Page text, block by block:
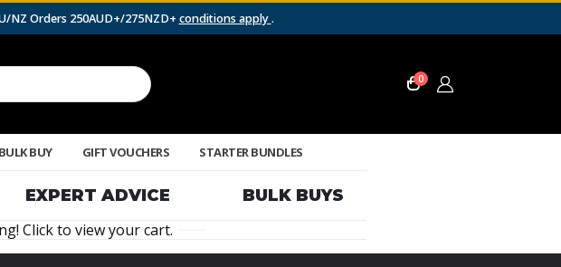
NZ Orders 250AUD+/275NZD+ conditions apply.
0
BULK BUY GIFT VOUCHERS STARTER BUNDLES
EXPERT ADVICE
BULK BUYS
Click to view your cart.